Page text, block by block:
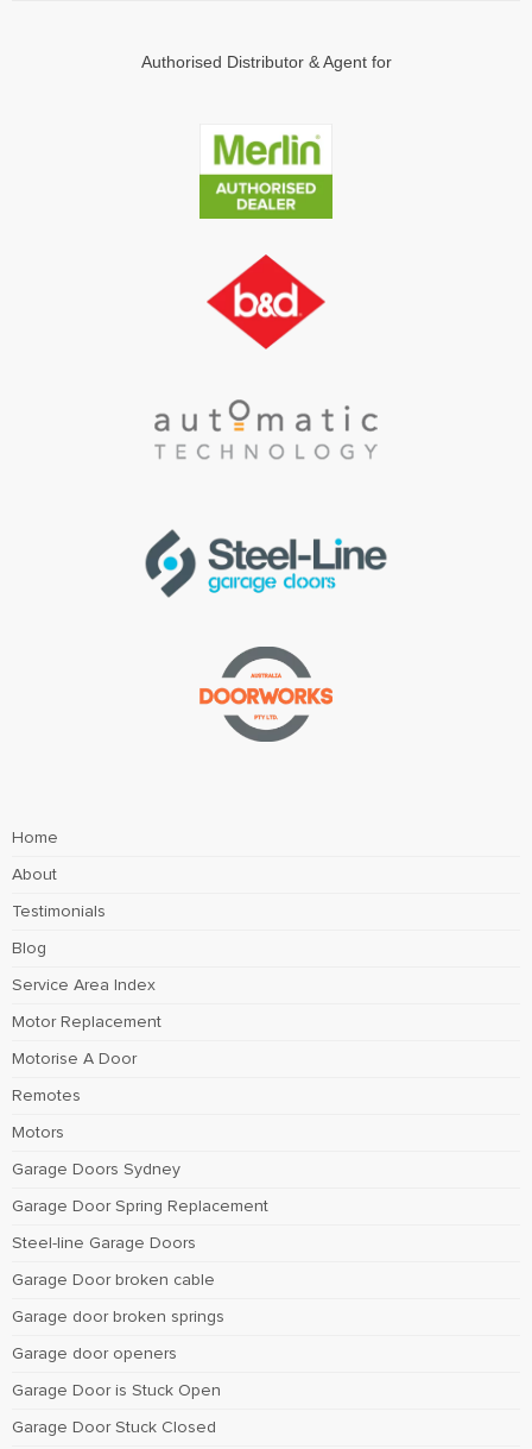
Authorised Distributor & Agent for
Home
About
Testimonials
Blog
Service Area Index
Motor Replacement
Motorise A Door
Remotes
Motors
Garage Doors Sydney
Garage Door Spring Replacement
Steel-line Garage Doors
Garage Door broken cable
Garage door broken springs
Garage door openers
Garage Door is Stuck Open
Garage Door Stuck Closed